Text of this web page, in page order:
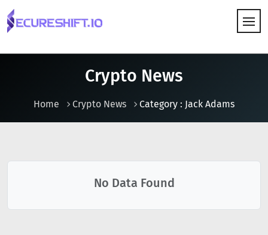
Crypto News
Home Crypto News Category : Jack Adams
No Data Found